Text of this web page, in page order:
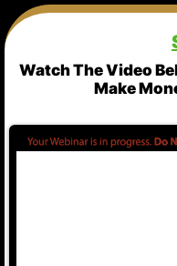
Watch The Video
Make